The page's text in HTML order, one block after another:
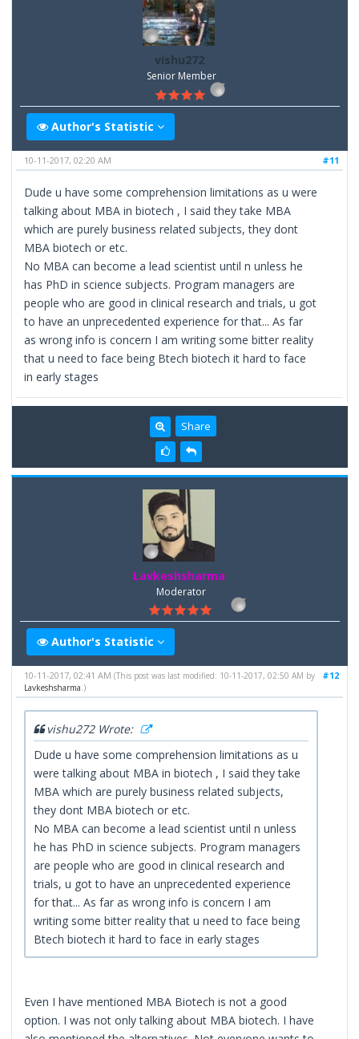
vishu272
Senior Member
Author's Statistic
#11
10-11-2017, 02:20 AM
Dude u have some comprehension limitations as u were
talking about MBA in biotech , I said they take MBA
which are purely business related subjects, they dont
MBA biotech or etc.
No MBA can become a lead scientist until n unless he
has PhD in science subjects. Program managers are
people who are good in clinical research and trials, u got
to have an unprecedented experience for that... As far
as wrong info is concern I am writing some bitter reality
that u need to face being Btech biotech it hard to face
in early stages
Share
Lavkeshsharma
Moderator
Author's Statistic
#12
10-11-2017, 02:41 AM(This post was last modified: 10-11-2017, 02:50 AM by
Lavkeshsharma.)
vishu272 Wrote:
Dude u have some comprehension limitations as u
were talking about MBA in biotech , I said they take
MBA which are purely business related subjects,
they dont MBA biotech or etc.
No MBA can become a lead scientist until n unless
he has PhD in science subjects. Program managers
are people who are good in clinical research and
trials, u got to have an unprecedented experience
for that... As far as wrong info is concern I am
writing some bitter reality that u need to face being
Btech biotech it hard to face in early stages
Even I have mentioned MBA Biotech is not a good
option. I was not only talking about MBA biotech. I have